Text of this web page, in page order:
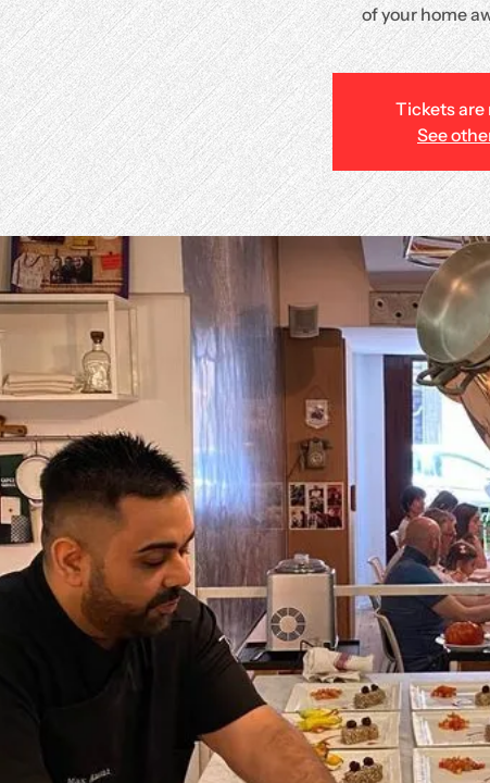
of your home
Tickets are
See